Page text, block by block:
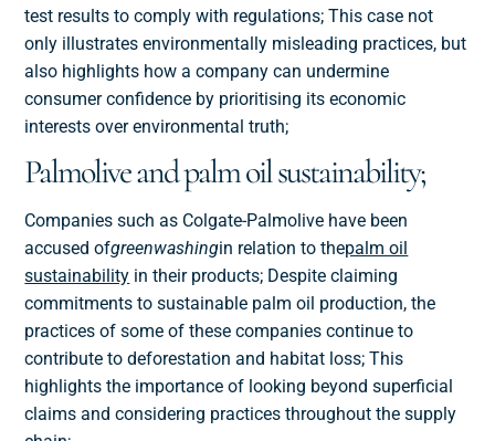
test results to comply with regulations; This case not
only illustrates environmentally misleading practices, but
also highlights how a company can undermine
consumer confidence by prioritising its economic
interests over environmental truth;
Palmolive and palm oil sustainability;
Companies such as Colgate-Palmolive have been
accused ofgreenwashingin relation to thepalm oil
sustainability in their products; Despite claiming
commitments to sustainable palm oil production, the
practices of some of these companies continue to
contribute to deforestation and habitat loss; This
highlights the importance of looking beyond superficial
claims and considering practices throughout the supply